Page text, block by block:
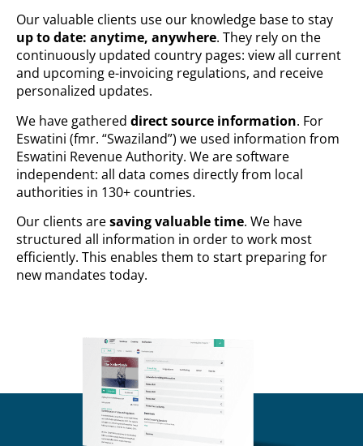
Our valuable clients use our knowledge base to stay
up to date: anytime, anywhere. They rely on the
continuously updated country pages: view all current
and upcoming e-invoicing regulations, and receive
personalized updates.
We have gathered direct source information. For
Eswatini (fmr. “Swaziland”) we used information from
Eswatini Revenue Authority. We are software
independent: all data comes directly from local
authorities in 130+ countries.
Our clients aresaving valuable time. We have
structured all information in order to work most
efficiently. This enables them to start preparing for
new mandates today.